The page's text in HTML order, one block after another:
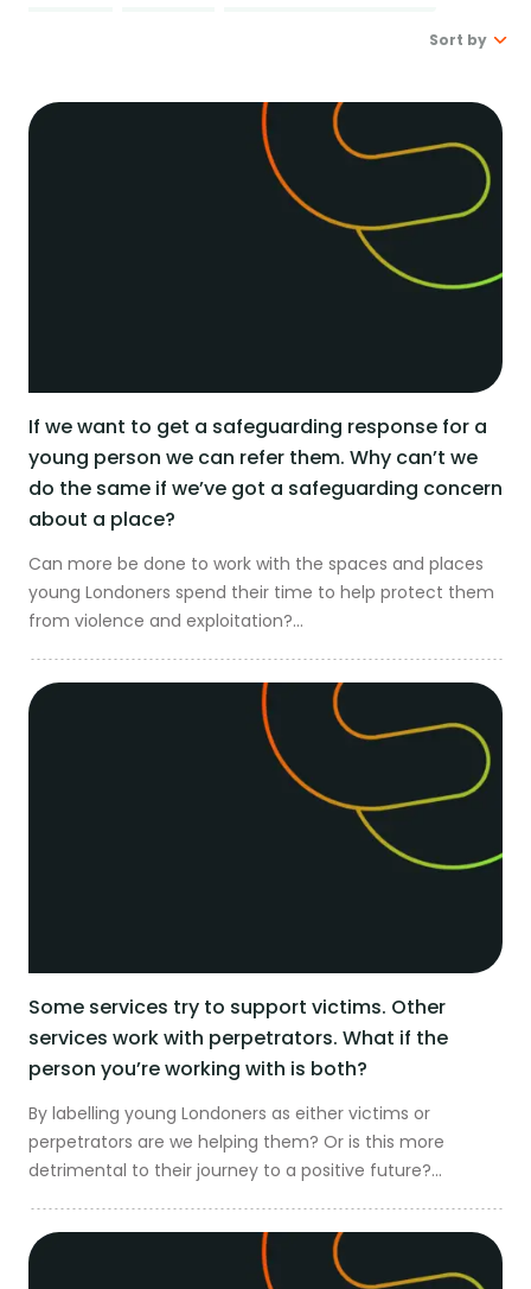
Driving system change
About us
Meet the team
Safer London Blog
Publications
Get in touch
Get in touch
Sort by
Latest
Oldest
If we want to get a safeguarding response for a
young person we can refer them. Why can’t we
do the same if we’ve got a safeguarding concern
about a place?
Can more be done to work with the spaces and places
young Londoners spend their time to help protect them
from violence and exploitation?...
Some services try to support victims. Other
services work with perpetrators. What if the
person you’re working with is both?
By labelling young Londoners as either victims or
perpetrators are we helping them? Or is this more
detrimental to their journey to a positive future?...